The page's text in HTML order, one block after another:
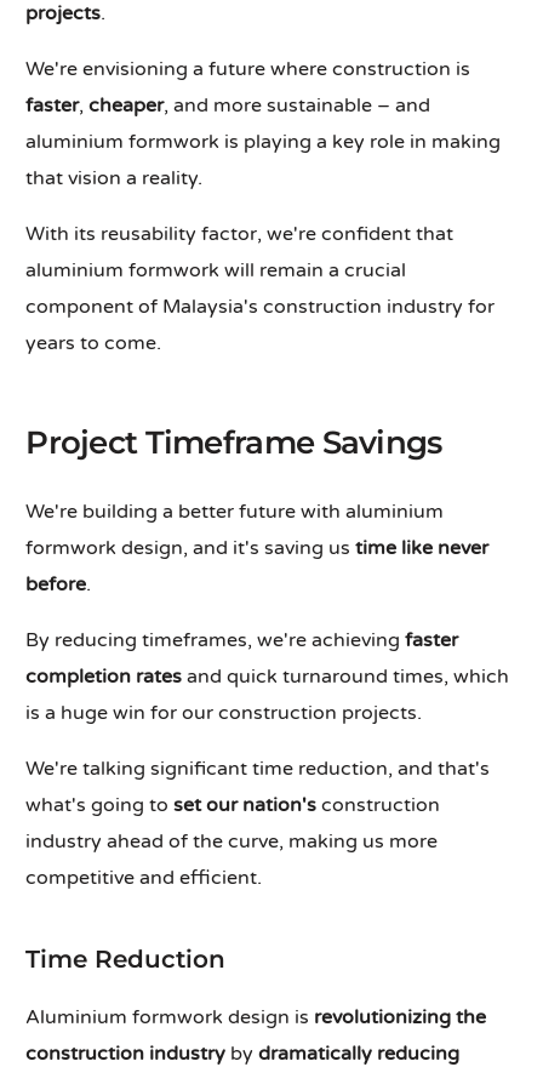
projects.
We're envisioning a future where construction is
faster,cheaper, and more sustainable – and
aluminium formwork is playing a key role in making
that vision a reality.
With its reusability factor, we're confident that
aluminium formwork will remain a crucial
component of Malaysia's construction industry for
years to come.
Project Timeframe Savings
We're building a better future with aluminium
formwork design, and it's saving ustime like never
before.
By reducing timeframes, we're achievingfaster
completion rates and quick turnaround times, which
is a huge win for our construction projects.
We're talking significant time reduction, and that's
what's going toset our nation's construction
industry ahead of the curve, making us more
competitive and efficient.
Time Reduction
Aluminium formwork design is revolutionizing the
construction industry bydramatically reducing